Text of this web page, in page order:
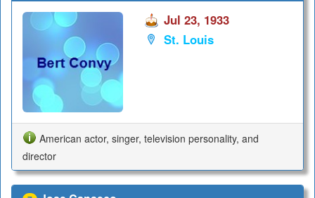
Jul 23, 1933
St. Louis
American actor, singer, television personality, and
director